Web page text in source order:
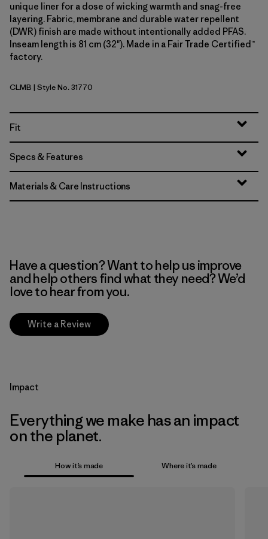
unique liner for a dose of wicking warmth and snag-free
layering. Fabric, membrane and durable water repellent
(DWR) finish are made without intentionally added PFAS.
Inseam length is 81 cm (32"). Made in a Fair Trade Certified™
factory.
Clement Blue
CLMB | Style No. 31770
Fit
Specs & Features
Materials & Care Instructions
Have a question? Want to help us improve
and help others find what they need? We’d
love to hear from you.
Write a Review
Impact
Everything we make has an impact
on the planet.
How it’s made Where it’s made